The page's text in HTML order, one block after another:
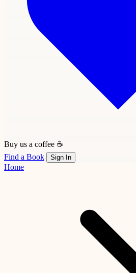
Buy us a coffee ☕
Find a Book
Sign In
Home